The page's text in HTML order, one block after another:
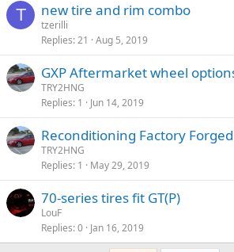
T new tire and rim combo
tzerilli
Replies 21 Aug 5, 2019
GXP Aftermarket wheel
TRY2HNG
Replies 1 Jun 14, 2019
Reconditioning Factory
TRY2HNG
Replies 1 May 29, 2019
70-series tires fit GT(P)
LouF
Replies 0 Jan 16, 2019